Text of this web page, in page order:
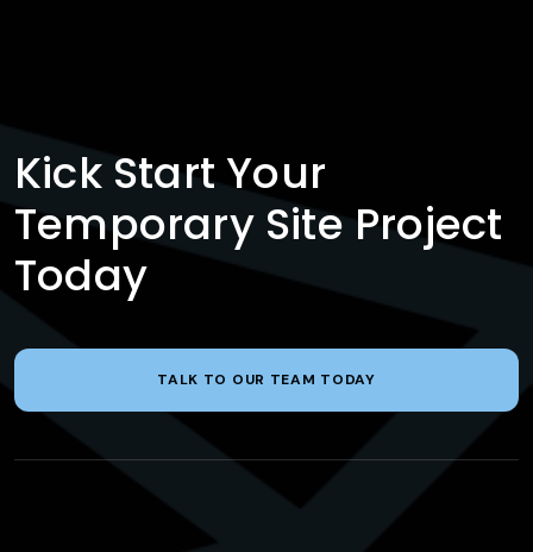
Kick Start Your
Temporary Site Project
Today
TALK TO OUR TEAM TODAY